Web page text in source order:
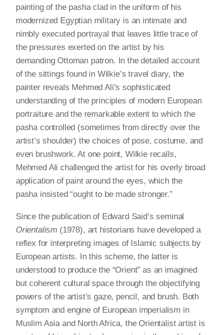
painting of the pasha clad in the uniform of his
modernized Egyptian military is an intimate and
nimbly executed portrayal that leaves little trace of
the pressures exerted on the artist by his
demanding Ottoman patron. In the detailed account
of the sittings found in Wilkie’s travel diary, the
painter reveals Mehmed Ali’s sophisticated
understanding of the principles of modern European
portraiture and the remarkable extent to which the
pasha controlled (sometimes from directly over the
artist’s shoulder) the choices of pose, costume, and
even brushwork. At one point, Wilkie recalls,
Mehmed Ali challenged the artist for his overly broad
application of paint around the eyes, which the
pasha insisted “ought to be made stronger.”
Since the publication of Edward Said’s seminal
Orientalism (1978), art historians have developed a
reflex for interpreting images of Islamic subjects by
European artists. In this scheme, the latter is
understood to produce the “Orient” as an imagined
but coherent cultural space through the objectifying
powers of the artist’s gaze, pencil, and brush. Both
symptom and engine of European imperialism in
Muslim Asia and North Africa, the Orientalist artist is